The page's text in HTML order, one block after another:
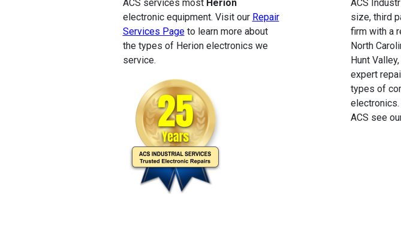
ACS services most Herion
electronic equipment. Visit our Repair
Services Pageto learn more about
the types of Herion electronics we
service.
ACS
size, third
firm with a
North
Hunt
expert
types of
ACS see